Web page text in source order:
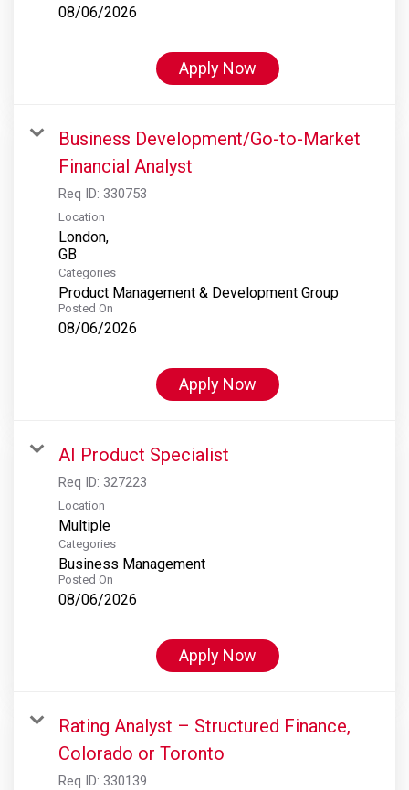
08/06/2026
Apply Now
Business Development/Go-to-Market
Financial Analyst
Req ID: 330753
Location
London,
Categories
Product Management & Development Group
Posted On
08/06/2026
Apply Now
AI Product Specialist
Req ID: 327223
Location
Multiple
Categories
Business Management
Posted On
08/06/2026
Apply Now
Rating Analyst – Structured Finance,
Colorado or Toronto
Req ID: 330139